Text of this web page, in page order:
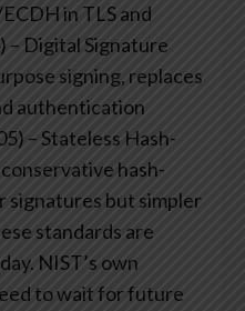
in TLS and
– Digital Signature
signing, replaces
authentication
– Stateless Hash-
hash-
signatures but simpler
standards are
NIST’s own
to wait for future